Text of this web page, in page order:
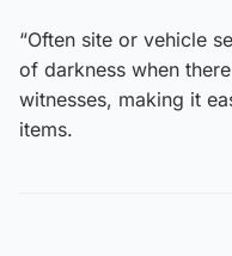
“Often site or vehicle
of darkness when
witnesses, making it
items.